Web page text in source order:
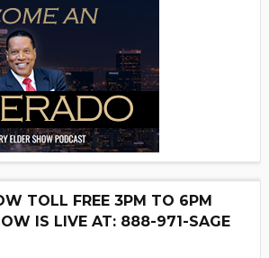
TOLL FREE 3PM TO 6PM
IS LIVE AT: 888-971-SAGE